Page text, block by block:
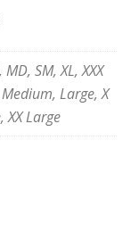
SM, XL, XXX
Large, X
XX Large